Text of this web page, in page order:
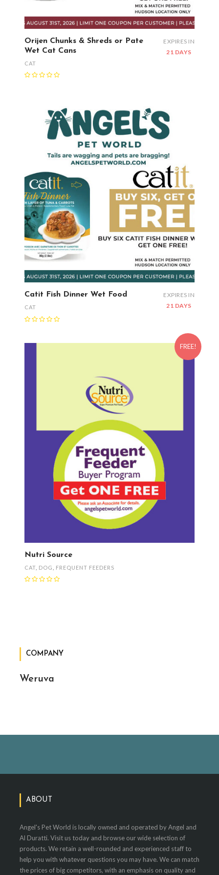
Orijen Chunks & Shreds or Pate
Wet Cat Cans
CAT
EXPIRES IN
21 DAYS
Catit Fish Dinner Wet Food
CAT
EXPIRES IN
21 DAYS
FREE!
Nutri Source
CAT DOG FREQUENT FEEDERS
COMPANY
Weruva
ABOUT
Angel's Pet World is locally owned and operated by Angel and
Al Duratti. Visit us today and browse our wide selection of
products. We retain a well-rounded and experienced staff to
help you with whatever questions you may have. We can match
the prices of big competitors, with an emphasis on quality and